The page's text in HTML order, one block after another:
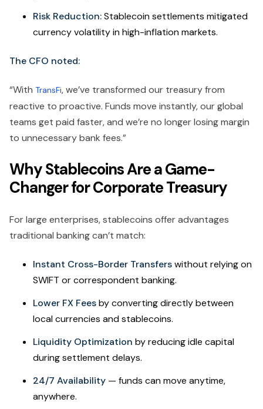
Risk Reduction:Stablecoin settlements mitigated
currency volatility in high-inflation markets.
The CFO noted:
“With TransFi, we’ve transformed our treasury from
reactive to proactive. Funds move instantly, our global
teams get paid faster, and we’re no longer losing margin
to unnecessary bank fees.”
Why Stablecoins Are a Game-
Changer for Corporate Treasury
For large enterprises, stablecoins offer advantages
traditional banking can’t match:
Instant Cross-Border Transferswithout relying on
SWIFT or correspondent banking.
Lower FX Feesby converting directly between
local currencies and stablecoins.
Liquidity Optimization by reducing idle capital
during settlement delays.
24/7 Availability — funds can move anytime,
anywhere.